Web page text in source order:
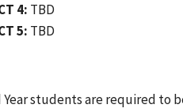
4: TBD
5: TBD
Year students are required to